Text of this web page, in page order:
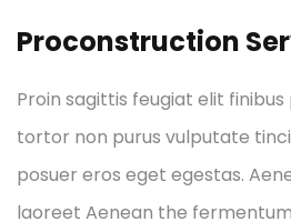
Proconstruction
Proin sagittis feugiat elit
tortor non purus vulputate
posuer eros eget egestas.
laoreet Aenean the